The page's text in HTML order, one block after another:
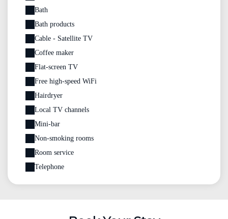
Bath
Bath products
Cable - Satellite TV
Coffee maker
Flat-screen TV
Free high-speed WiFi
Hairdryer
Local TV channels
Mini-bar
Non-smoking rooms
Room service
Telephone